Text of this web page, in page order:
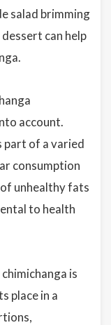
salad brimming
can help
account.
part of a varied
consumption
unhealthy fats
to health
is
place in a